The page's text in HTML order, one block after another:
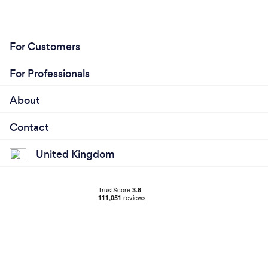
For Customers
For Professionals
About
Contact
United Kingdom